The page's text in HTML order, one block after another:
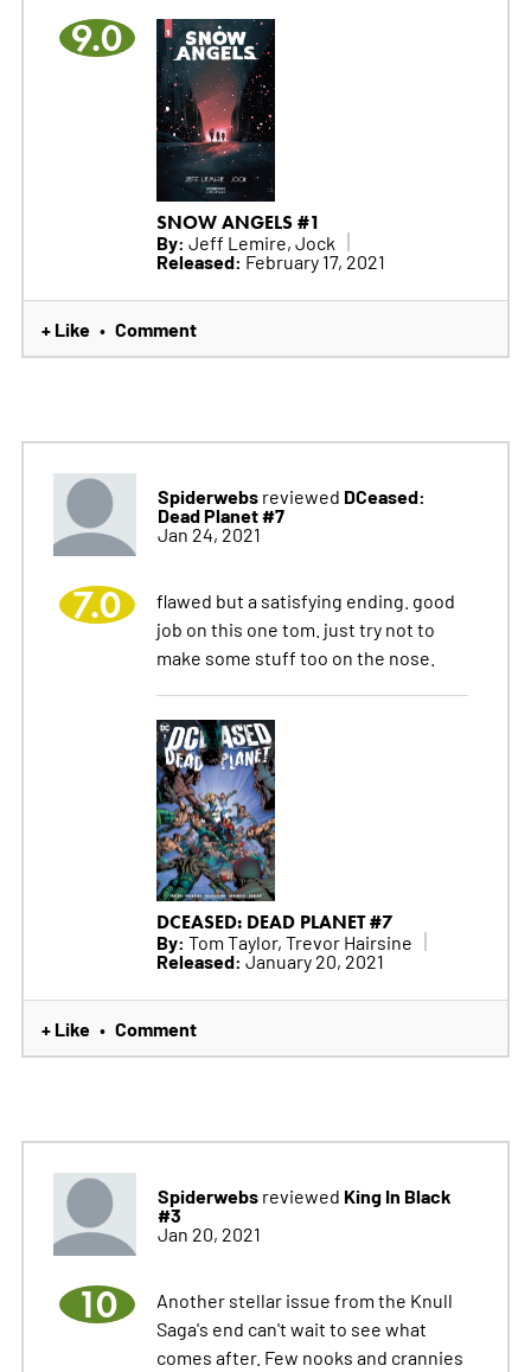
9.0
SNOW ANGELS #1
By: Jeff Lemire, Jock
Released: February 17, 2021
+ Like • Comment
Spiderwebsreviewed DCeased:
Dead Planet #7
Jan 24, 2021
7.0
flawed but a satisfying ending. good
job on this one tom. just try not to
make some stuff too on the nose.
DCEASED: DEAD PLANET #7
By: Tom Taylor, Trevor Hairsine
Released: January 20, 2021
+ Like • Comment
Spiderwebsreviewed King In Black
#3
Jan 20, 2021
10
Another stellar issue from the Knull
Saga's end can't wait to see what
comes after. Few nooks and crannies